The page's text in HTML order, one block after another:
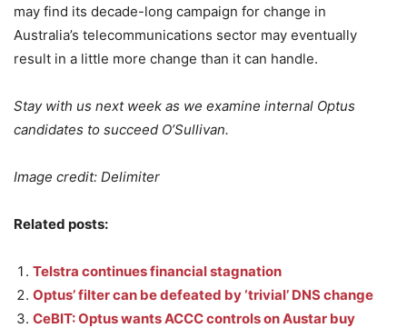
may find its decade-long campaign for change in
Australia’s telecommunications sector may eventually
result in a little more change than it can handle.
Stay with us next week as we examine internal Optus
candidates to succeed O’Sullivan.
Image credit: Delimiter
Related posts:
Telstra continues financial stagnation
Optus’ filter can be defeated by ‘trivial’ DNS change
CeBIT: Optus wants ACCC controls on Austar buy